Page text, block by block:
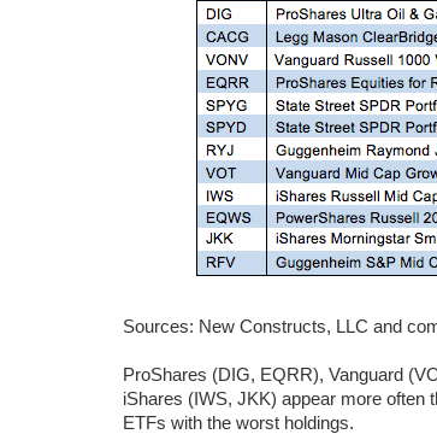
Sources: New Constructs, LLC and
ProShares (DIG, EQRR), Vanguard
iShares (IWS, JKK) appear more often
ETFs with the worst holdings.